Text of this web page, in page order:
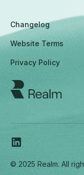
Privacy Policy
Website Terms
Changelog
© 2025 Realm. All